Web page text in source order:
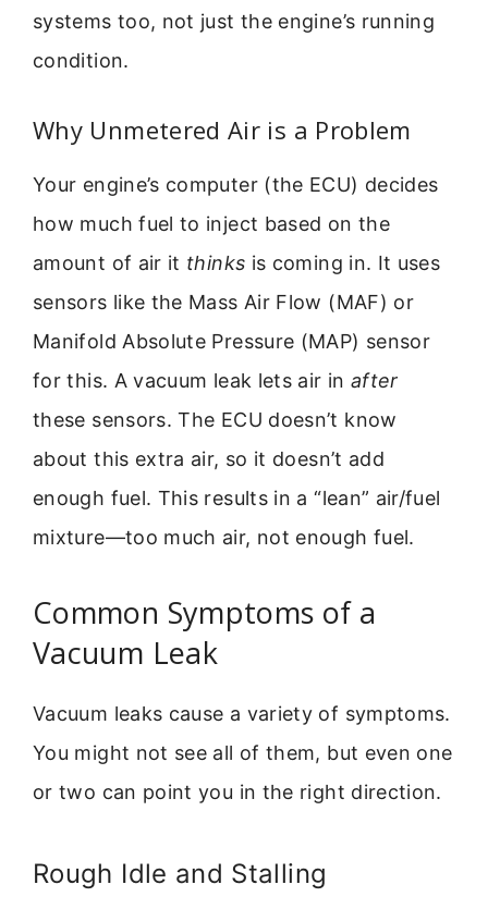
systems too, not just the engine’s running
condition.
Why Unmetered Air is a Problem
Your engine’s computer (the ECU) decides
how much fuel to inject based on the
amount of air it thinks is coming in. It uses
sensors like the Mass Air Flow (MAF) or
Manifold Absolute Pressure (MAP) sensor
for this. A vacuum leak lets air in after
these sensors. The ECU doesn’t know
about this extra air, so it doesn’t add
enough fuel. This results in a “lean” air/fuel
mixture—too much air, not enough fuel.
Common Symptoms of a
Vacuum Leak
Vacuum leaks cause a variety of symptoms.
You might not see all of them, but even one
or two can point you in the right direction.
Rough Idle and Stalling